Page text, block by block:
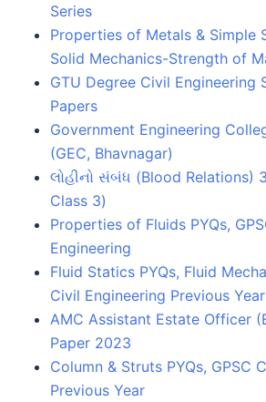
Series
Properties of Metals & Simple
Solid Mechanics-Strength of
GTU Degree Civil Engineering
Papers
Government Engineering
(GEC, Bhavnagar)
લોહીનો સંબંધ (Blood Relations)
Class 3)
Properties of Fluids PYQs,
Engineering
Fluid Statics PYQs, Fluid
Civil Engineering Previous
AMC Assistant Estate Officer
Paper 2023
Column & Struts PYQs, GPSC
Previous Year